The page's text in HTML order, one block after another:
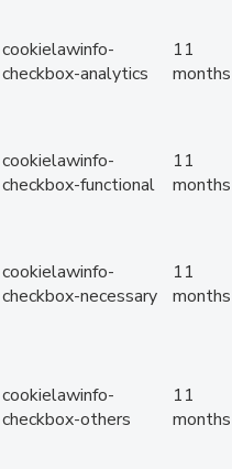
cookielawinfo-
checkbox-analytics
11
months
cookielawinfo-
checkbox-functional
11
months
cookielawinfo-
checkbox-necessary
11
months
cookielawinfo-
checkbox-others
11
months